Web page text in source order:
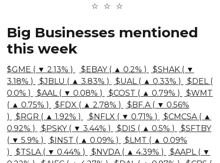
Big Businesses mentioned
this week
$GME ( ▼ 2.13% ) $EBAY ( ▲ 0.2% )
$SHAK ( ▼
3.18% )
$JBLU ( ▲ 3.83% ) $UAL ( ▲ 0.33% )
$DEL (
0.0% )
$AAL ( ▼ 0.08% ) $COST ( ▲ 0.79% )
$WMT
( ▲ 0.75% )
$FDX ( ▲ 2.78% )
$BF.A ( ▼ 0.56%
)
$RGR ( ▲ 1.92% ) $NFLX ( ▼ 0.71% )
$CMCSA ( ▲
0.92% )
$PSKY ( ▼ 3.44% ) $DIS ( ▲ 0.5% )
$SFTBY
( ▼ 5.9% )
$INST ( ▲ 0.09% )
$LMT ( ▲ 0.09%
)
$TSLA ( ▼ 0.44% ) $NVDA ( ▲ 4.39% )
$AAPL ( ▼